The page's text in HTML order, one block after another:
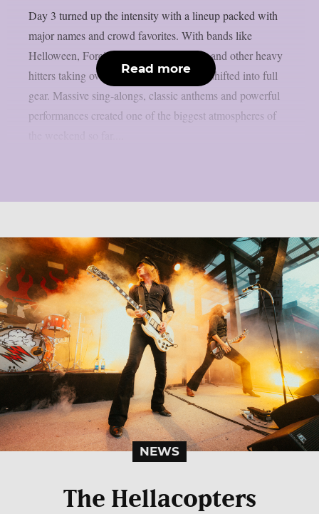
Day 3 turned up the intensity with a lineup packed with
major names and crowd favorites. With bands like
Helloween, Foreigner, The Hellacopters and other heavy
hitters taking over the stages, the festival shifted into full
gear. Massive sing-alongs, classic anthems and powerful
performances created one of the biggest atmospheres of
Read more
NEWS
The Hellacopters